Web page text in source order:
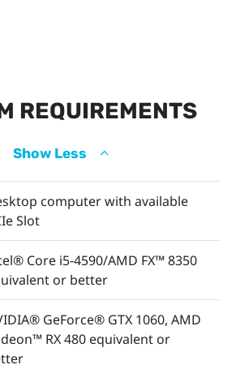
REQUIREMENTS
Show Less
computer with available
Slot
Core i5-4590/AMD FX™ 8350
or better
GeForce® GTX 1060, AMD
RX 480 equivalent or